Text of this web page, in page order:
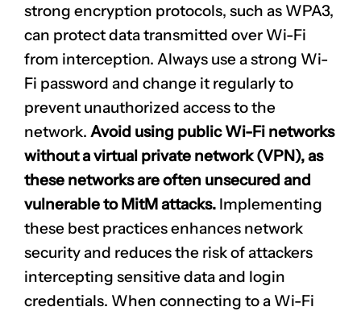
strong encryption protocols, such as WPA3,
can protect data transmitted over Wi-Fi
from interception. Always use a strong Wi-
Fi password and change it regularly to
prevent unauthorized access to the
network. Avoid using public Wi-Fi networks
without a virtual private network (VPN), as
these networks are often unsecured and
vulnerable to MitM attacks. Implementing
these best practices enhances network
security and reduces the risk of attackers
intercepting sensitive data and login
credentials. When connecting to a Wi-Fi